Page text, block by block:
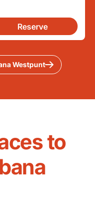
Reserve
Westpunt
to